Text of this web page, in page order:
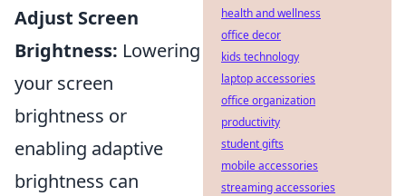
Adjust Screen
Brightness: Lowering
your screen
brightness or
enabling adaptive
brightness can
health and wellness
office decor
kids technology
laptop accessories
office organization
productivity
student gifts
mobile accessories
streaming accessories